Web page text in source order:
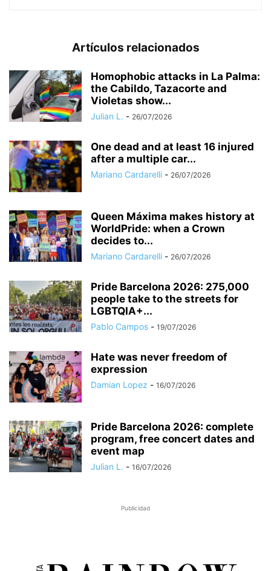
Artículos relacionados
Homophobic attacks in La Palma:
the Cabildo, Tazacorte and
Violetas show...
Julian L. - 26/07/2026
One dead and at least 16 injured
after a multiple car...
Mariano Cardarelli - 26/07/2026
Queen Máxima makes history at
WorldPride: when a Crown
decides to...
Mariano Cardarelli - 26/07/2026
Pride Barcelona 2026: 275,000
people take to the streets for
LGBTQIA+...
Pablo Campos - 19/07/2026
Hate was never freedom of
expression
Damian Lopez - 16/07/2026
Pride Barcelona 2026: complete
program, free concert dates and
event map
Julian L. - 16/07/2026
Publicidad